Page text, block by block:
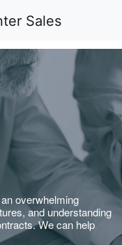
overwhelming
and understanding
We can help